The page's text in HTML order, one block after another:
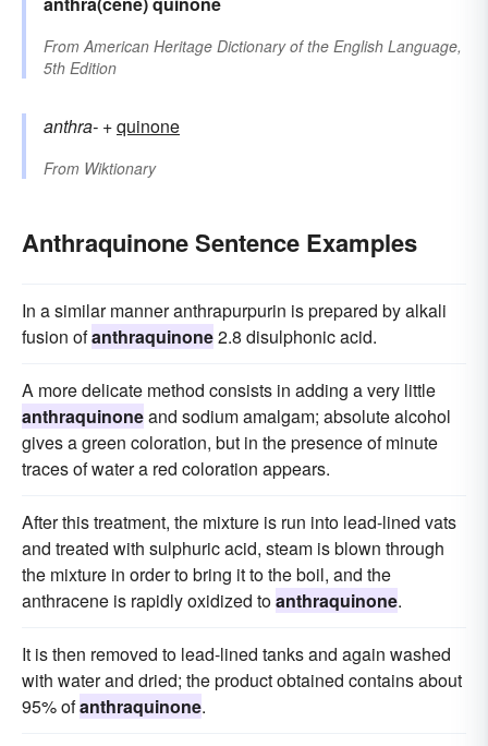
FromAmerican Heritage Dictionary of the English Language,
5th Edition
anthra- +‎quinone
From Wiktionary
Anthraquinone Sentence Examples
In a similar manner anthrapurpurin is prepared by alkali
fusion ofanthraquinone2.8 disulphonic acid.
A more delicate method consists in adding a very little
anthraquinoneand sodium amalgam; absolute alcohol
gives a green coloration, but in the presence of minute
traces of water a red coloration appears.
After this treatment, the mixture is run into lead-lined vats
and treated with sulphuric acid, steam is blown through
the mixture in order to bring it to the boil, and the
anthracene is rapidly oxidized toanthraquinone.
It is then removed to lead-lined tanks and again washed
with water and dried; the product obtained contains about
95% ofanthraquinone.